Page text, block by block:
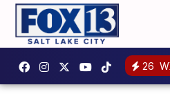
26